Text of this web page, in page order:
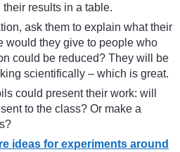
results in a table.
ask them to explain what their
would they give to people who
could be reduced? They will be
scientifically – which is great.
could present their work: will
to the class? Or make a
ideas for experiments around